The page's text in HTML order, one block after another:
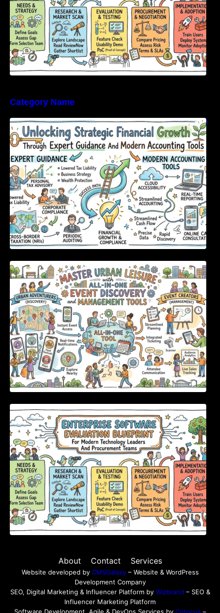
Category Name
Unlocking Strategic Financial Growth Through
Expert Guidance And Modern Accounting
Tools
Master Urban Leisure with All-in-One Event
Discovery and Management Tools
Enterprise Software Evaluation Blueprint For
Modern Technology Leaders And
Procurement Teams
About Contact Services
Website developed by CMSGalaxy– Website & WordPress
Development Company
SEO, Digital Marketing & Influencer Platform by Wizbrand – SEO &
Influencer Marketing Platform
Software Development, Agile & DevOps Services by Cotocus –